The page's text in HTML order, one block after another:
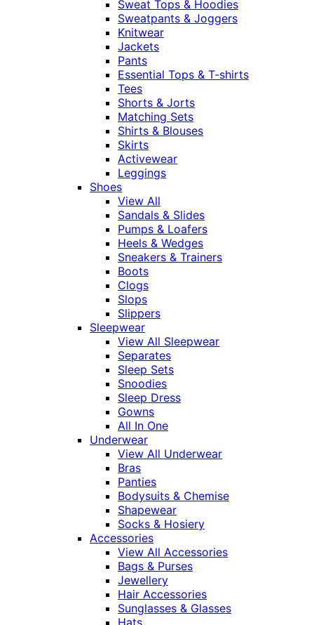
Sweat Tops & Hoodies
Sweatpants & Joggers
Knitwear
Jackets
Pants
Essential Tops & T-shirts
Tees
Shorts & Jorts
Matching Sets
Shirts & Blouses
Skirts
Activewear
Leggings
Shoes
View All
Sandals & Slides
Pumps & Loafers
Heels & Wedges
Sneakers & Trainers
Boots
Clogs
Slops
Slippers
Sleepwear
View All Sleepwear
Separates
Sleep Sets
Snoodies
Sleep Dress
Gowns
All In One
Underwear
View All Underwear
Bras
Panties
Bodysuits & Chemise
Shapewear
Socks & Hosiery
Accessories
View All Accessories
Bags & Purses
Jewellery
Hair Accessories
Sunglasses & Glasses